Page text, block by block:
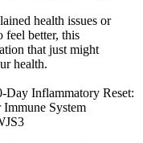
health issues or
better, this
that just might
health.
Day Inflammatory Reset:
System